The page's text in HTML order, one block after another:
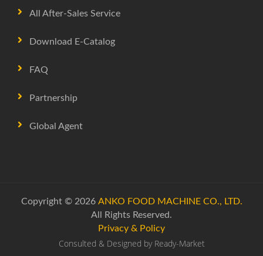
All After-Sales Service
Download E-Catalog
FAQ
Partnership
Global Agent
Copyright © 2026 ANKO FOOD MACHINE CO., LTD.
All Rights Reserved.
Privacy & Policy
Consulted & Designed by Ready-Market